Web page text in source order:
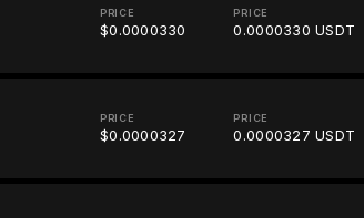
PRICE
$0.0000330
PRICE
0.0000330 USDT
PRICE
$0.0000327
PRICE
0.0000327 USDT